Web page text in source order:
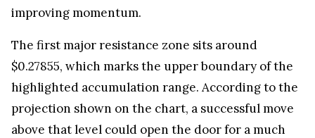
improving momentum.
The first major resistance zone sits around
$0.27855, which marks the upper boundary of the
highlighted accumulation range. According to the
projection shown on the chart, a successful move
above that level could open the door for a much